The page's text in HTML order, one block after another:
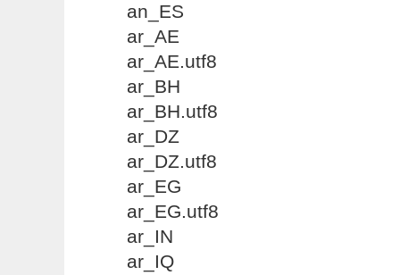
an_ES
ar_AE
ar_AE.utf8
ar_BH
ar_BH.utf8
ar_DZ
ar_DZ.utf8
ar_EG
ar_EG.utf8
ar_IN
ar_IQ